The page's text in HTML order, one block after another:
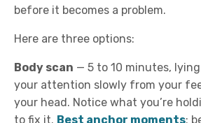
before it becomes a problem.
Here are three options:
Body scan — 5 to 10 minutes,
your attention slowly from your
your head. Notice what you’re
to fix it. Best anchor moments: